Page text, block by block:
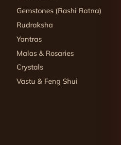
Gemstones (Rashi Ratna)
Rudraksha
Yantras
Malas & Rosaries
Crystals
Vastu & Feng Shui